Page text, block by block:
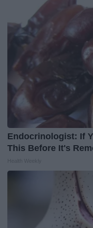
Endocrinologist: If
This Before It's